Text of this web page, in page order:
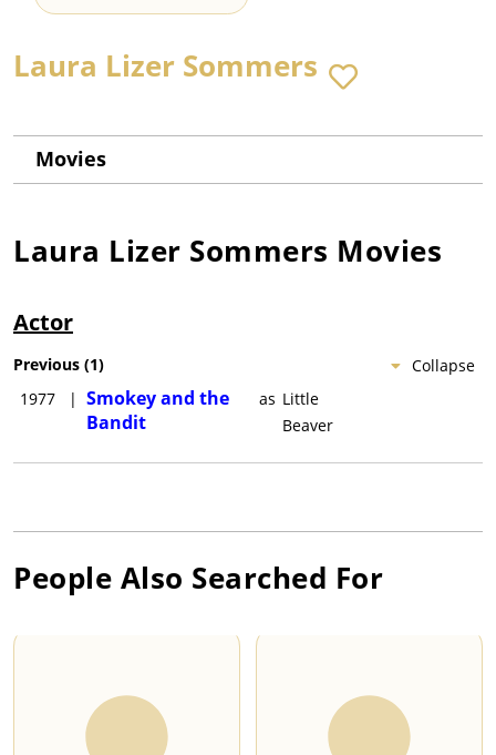
Laura Lizer Sommers
Movies
Laura Lizer Sommers Movies
Actor
Collapse
Previous (1)
1977
| Smokey and the
Bandit
as Little
Beaver
People Also Searched For